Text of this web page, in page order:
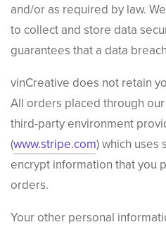
and/or as required by law.
to collect and store data
guarantees that a data
vinCreative does not retain
All orders placed through
third-party environment
(www.stripe.com) which uses
encrypt information that you
orders.
Your other personal